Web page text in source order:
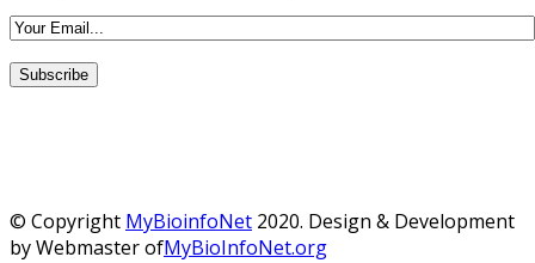
© Copyright MyBioinfoNet 2020. Design & Development
by Webmaster ofMyBioInfoNet.org